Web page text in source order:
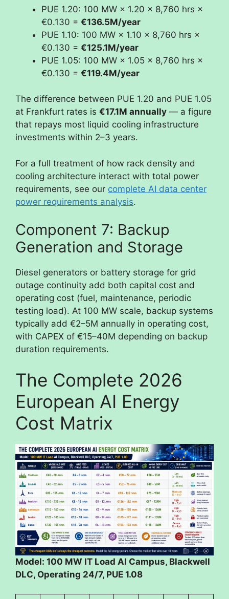
PUE 1.20: 100 MW × 1.20 × 8,760 hrs ×
€0.130 = €136.5M/year
PUE 1.10: 100 MW × 1.10 × 8,760 hrs ×
€0.130 = €125.1M/year
PUE 1.05: 100 MW × 1.05 × 8,760 hrs ×
€0.130 = €119.4M/year
The difference between PUE 1.20 and PUE 1.05
at Frankfurt rates is €17.1M annually — a figure
that repays most liquid cooling infrastructure
investments within 2–3 years.
For a full treatment of how rack density and
cooling architecture interact with total power
requirements, see our complete AI data center
power requirements analysis.
Component 7: Backup
Generation and Storage
Diesel generators or battery storage for grid
outage continuity add both capital cost and
operating cost (fuel, maintenance, periodic
testing load). At 100 MW scale, backup systems
typically add €2–5M annually in operating cost,
with CAPEX of €15–40M depending on backup
duration requirements.
The Complete 2026
European AI Energy
Cost Matrix
Model: 100 MW IT Load AI Campus, Blackwell
DLC, Operating 24/7, PUE 1.08